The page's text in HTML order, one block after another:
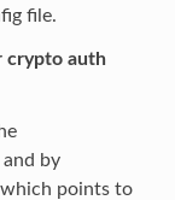
file.
crypto auth
by
points to